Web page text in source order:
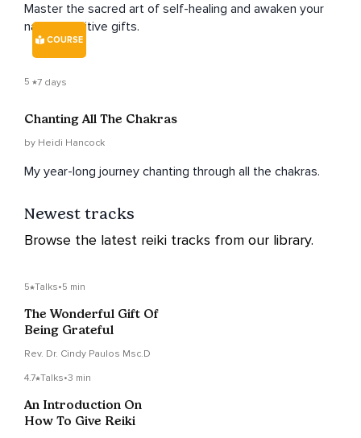
Master the sacred art of self-healing and awaken your
natural intuitive gifts.
COURSE
5 7 days
Chanting All The Chakras
by Heidi Hancock
My year-long journey chanting through all the chakras.
Newest tracks
Browse the latest reiki tracks from our library.
5 Talks•5 min
The Wonderful Gift Of
Being Grateful
Rev. Dr. Cindy Paulos Msc.D
4.7 Talks•3 min
An Introduction On
How To Give Reiki